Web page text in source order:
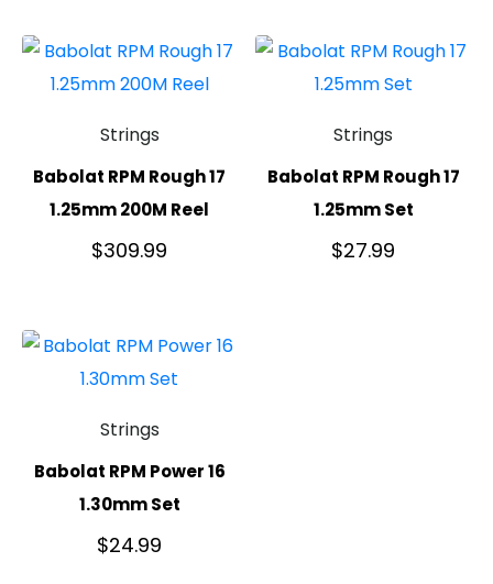
Strings
Babolat RPM Rough 17
1.25mm 200M Reel
$309.99
Strings
Babolat RPM Rough 17
1.25mm Set
$27.99
Strings
Babolat RPM Power 16
1.30mm Set
$24.99